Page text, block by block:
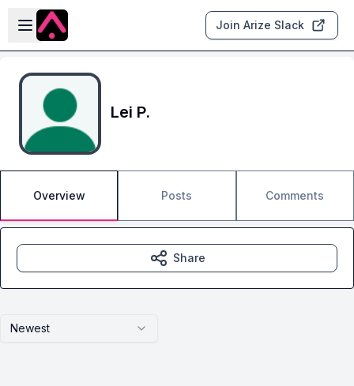
Skip to main content
Open sidebar
Join Arize Slack
Lei P.
Overview Posts Comments
Newest
Share